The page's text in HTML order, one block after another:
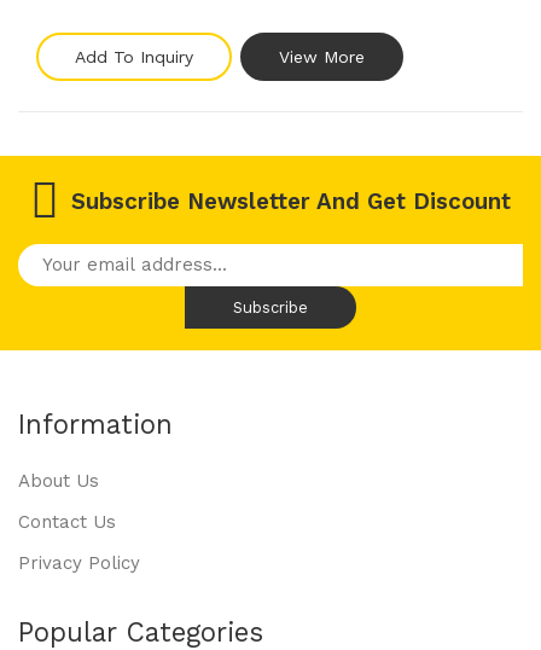
Add To Inquiry View More
Subscribe Newsletter And Get Discount
Information
About Us
Contact Us
Privacy Policy
Popular Categories